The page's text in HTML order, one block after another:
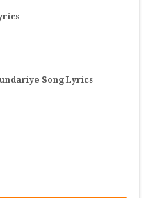
Song Lyrics